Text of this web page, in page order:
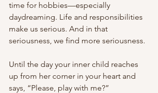
time for hobbies—especially
daydreaming. Life and responsibilities
make us serious. And in that
seriousness, we find more seriousness.
Until the day your inner child reaches
up from her corner in your heart and
says, “Please, play with me?”